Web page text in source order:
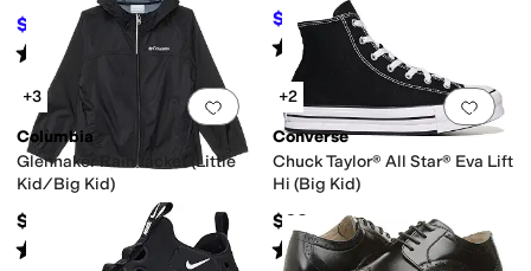
$98.10 10 %OFF
Rated4 out of 5
( )
$36 $40 10%
Rated starsout of 5
(
Add to favorites.0 people have
+3
Columbia
Glennaker Rain Jacket (Little
Kid/Big Kid)
$49.99
Rated out of 5
(371
Add
+2
Converse
Chuck Taylor® All Star® Eva Lift
Hi (Big Kid)
$62
Rated5stars out of 5
(10)